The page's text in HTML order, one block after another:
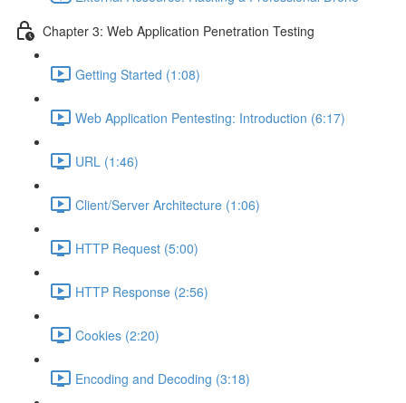
Chapter 3: Web Application Penetration Testing
Getting Started (1:08)
Web Application Pentesting: Introduction (6:17)
URL (1:46)
Client/Server Architecture (1:06)
HTTP Request (5:00)
HTTP Response (2:56)
Cookies (2:20)
Encoding and Decoding (3:18)